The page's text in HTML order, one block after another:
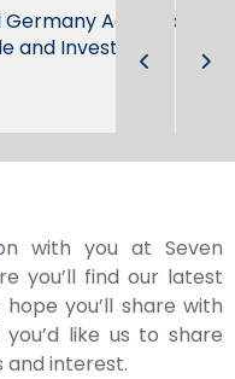
Agree to
and Investment
with you at Seven
you’ll find our latest
you’ll share with
like us to share
and interest.